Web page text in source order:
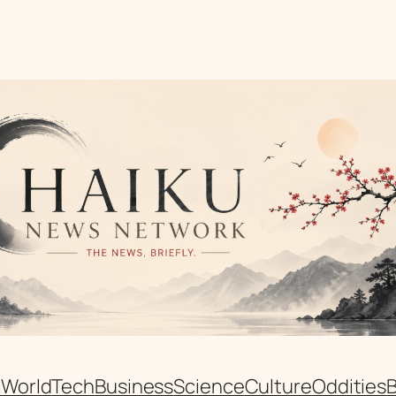
WorldTechBusinessScienceCultureOddities